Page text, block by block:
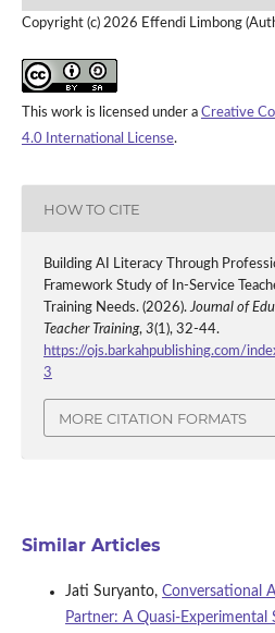
Copyright (c) 2026 Effendi Limbong
This work is licensed under a Creative
4.0 International License.
HOW TO CITE
Building AI Literacy Through
Framework Study of In-Service
Training Needs. (2026).Journal of
Teacher Training, 3(1), 32-44.
https://ojs.barkahpublishing.com/
3
MORE CITATION FORMATS
Similar Articles
Jati Suryanto, Conversational
Partner: A Quasi-